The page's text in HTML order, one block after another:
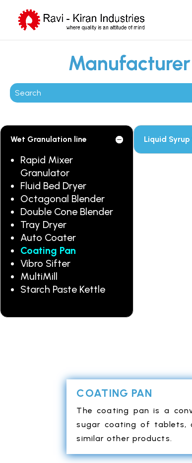
Wet Granulation line
Rapid Mixer
Granulator
Fluid Bed Dryer
Octagonal Blender
Double Cone Blender
Tray Dryer
Auto Coater
Coating Pan
Vibro Sifter
MultiMill
Starch Paste Kettle
Liquid
COATING PAN
The coating pan is a
sugar coating of tablets,
similar other products.